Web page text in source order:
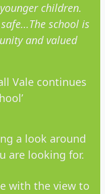
children.
school is
and valued
Vale continues
a look around
are looking for.
with the view to